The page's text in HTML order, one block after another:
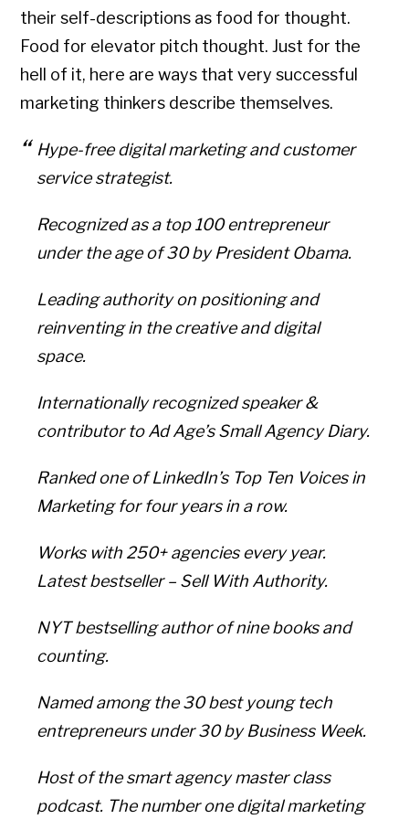
their self-descriptions as food for thought.
Food for elevator pitch thought. Just for the
hell of it, here are ways that very successful
marketing thinkers describe themselves.
Hype-free digital marketing and customer
service strategist.
Recognized as a top 100 entrepreneur
under the age of 30 by President Obama.
Leading authority on positioning and
reinventing in the creative and digital
space.
Internationally recognized speaker &
contributor to Ad Age’s Small Agency Diary.
Ranked one of LinkedIn’s Top Ten Voices in
Marketing for four years in a row.
Works with 250+ agencies every year.
Latest bestseller – Sell With Authority.
NYT bestselling author of nine books and
counting.
Named among the 30 best young tech
entrepreneurs under 30 by Business Week.
Host of the smart agency master class
podcast. The number one digital marketing